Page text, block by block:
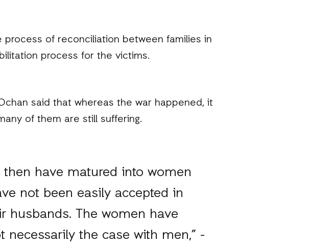
of reconciliation between families in
process for the victims.
said that whereas the war happened, it
of them are still suffering.
have matured into women
not been easily accepted in
husbands. The women have
the case with men,” -